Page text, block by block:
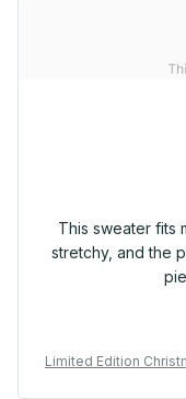
This sweater fits
stretchy, and the
Limited Edition